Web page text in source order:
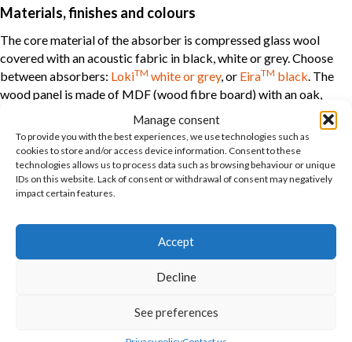
Manage consent
To provide you with the best experiences, we use technologies such as
cookies to store and/or access device information. Consent to these
technologies allows us to process data such as browsing behaviour or unique
IDs on this website. Lack of consent or withdrawal of consent may negatively
impact certain features.
Accept
Decline
See preferences
Materials, finishes and colours
The core material of the absorber is compressed glass wool
covered with an acoustic fabric in black, white or grey. Choose
between absorbers: LokiTM white or grey, or EiraTM black. The
wood panel is made of MDF (wood fibre board) with an oak,
birch or ash surface. The panel can also be delivered in many RAL
colours as a special order.
Acoustics
The solution is classified as sound class B. The absorption test is
reduction coefficient) class B. αw = 0.80 (absorption factor) is
class B. Wooden panels without absorption on the back are
The overall solution is fire class B-s1-2, d0, according to EN